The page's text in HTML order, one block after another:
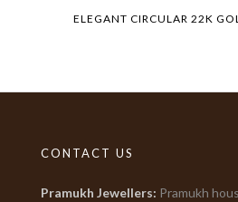
ELEGANT CIRCULAR 22K
CONTACT US
Pramukh Jewellers: Pramukh